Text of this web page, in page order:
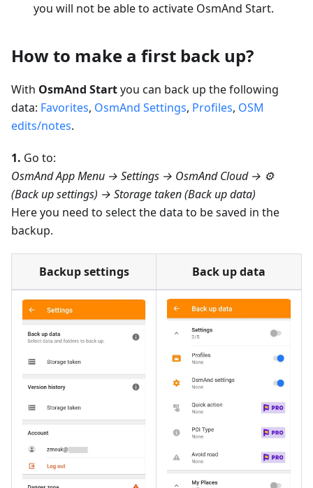
you will not be able to activate OsmAnd Start.
How to make a first back up?
With OsmAnd Startyou can back up the following
data: Favorites, OsmAnd Settings, Profiles, OSM
edits/notes.
1. Go to:
OsmAnd App Menu → Settings → OsmAnd Cloud → ⚙️
(Back up settings) → Storage taken (Back up data)
Here you need to select the data to be saved in the
backup.
Backup settings Back up data